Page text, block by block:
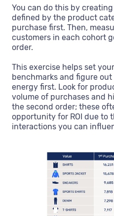
You can do this by
defined by the product
purchase first. Then,
customers in each cohort
order.
This exercise helps set
benchmarks and figure
energy first. Look for
volume of purchases and
the second order; these
opportunity for ROI due to
interactions you can